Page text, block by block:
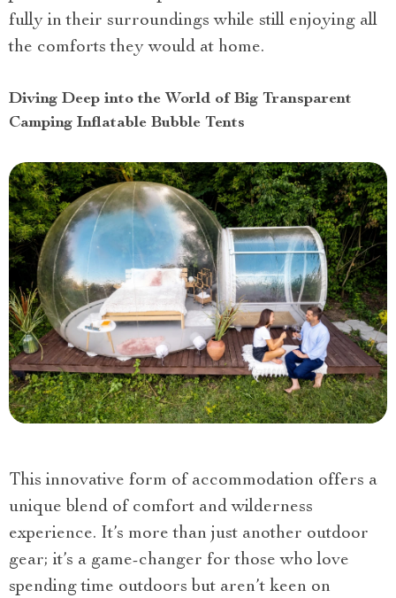
fully in their surroundings while still enjoying all
the comforts they would at home.
Diving Deep into the World of Big Transparent
Camping Inflatable Bubble Tents
This innovative form of accommodation offers a
unique blend of comfort and wilderness
experience. It’s more than just another outdoor
gear; it’s a game-changer for those who love
spending time outdoors but aren’t keen on